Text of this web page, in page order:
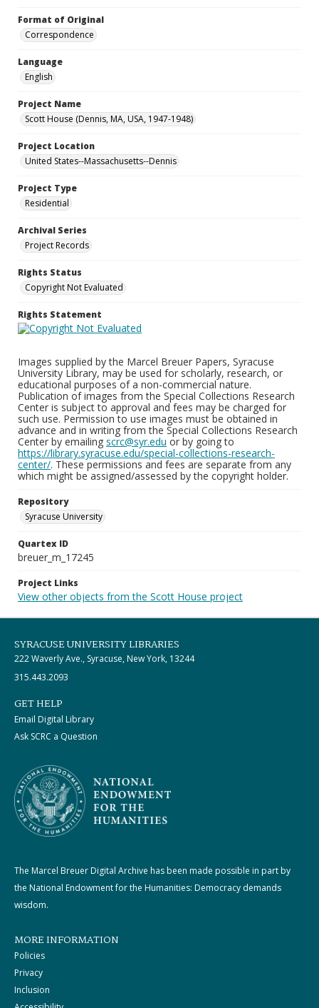
Format of Original
Correspondence
Language
English
Project Name
Scott House (Dennis, MA, USA, 1947-1948)
Project Location
United States--Massachusetts--Dennis
Project Type
Residential
Archival Series
Project Records
Rights Status
Copyright Not Evaluated
Rights Statement
Images supplied by the Marcel Breuer Papers, Syracuse
University Library, may be used for scholarly, research, or
educational purposes of a non-commercial nature.
Publication of images from the Special Collections Research
Center is subject to approval and fees may be charged for
such use. Permission to use images must be obtained in
advance and in writing from the Special Collections Research
Center by emailing scrc@syr.edu or by going to
https://library.syracuse.edu/special-collections-research-
center/. These permissions and fees are separate from any
which might be assigned/assessed by the copyright holder.
Repository
Syracuse University
Quartex ID
breuer_m_17245
Project Links
View other objects from the Scott House project
SYRACUSE UNIVERSITY LIBRARIES
222 Waverly Ave., Syracuse, New York, 13244
315.443.2093
GET HELP
Email Digital Library
Ask SCRC a Question
The Marcel Breuer Digital Archive has been made possible in part by
the National Endowment for the Humanities: Democracy demands
wisdom.
MORE INFORMATION
Policies
Privacy
Inclusion